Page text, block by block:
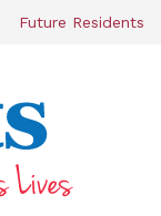
Future Residents